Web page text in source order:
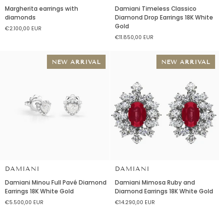
Margherita
earrings
with
diamonds
Margherita earrings with
diamonds
€2.100,00 EUR
Damiani
Timeless
Classico
Diamond
Drop
Damiani Timeless Classico
Diamond Drop Earrings 18K White
Gold
€11.850,00 EUR
NEW ARRIVAL
DAMIANI
Minou
Full
Pavé
Damiani Minou Full Pavé Diamond
Earrings 18K White Gold
€5.500,00 EUR
NEW ARRIVAL
DAMIANI
Mimosa
Ruby
and
Damiani Mimosa Ruby and
Diamond Earrings 18K White Gold
€14.290,00 EUR